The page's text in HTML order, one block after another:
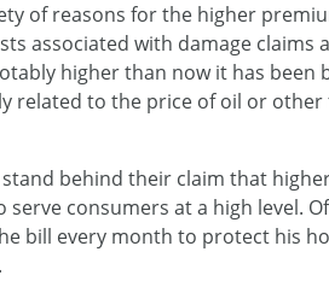
of reasons for the higher
associated with damage claims
higher than now it has been
related to the price of oil or
behind their claim that
consumers at a high level.
bill every month to protect his